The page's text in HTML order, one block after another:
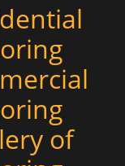
of